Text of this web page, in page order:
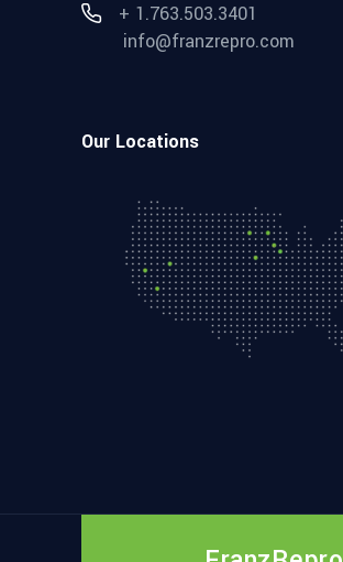
+ 1.763.503.3401
info@franzrepro.com
Our Locations